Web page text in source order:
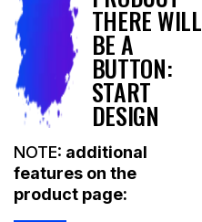
THERE WILL
BE A
BUTTON:
START
DESIGN
NOTE: additional
features on the
product page: